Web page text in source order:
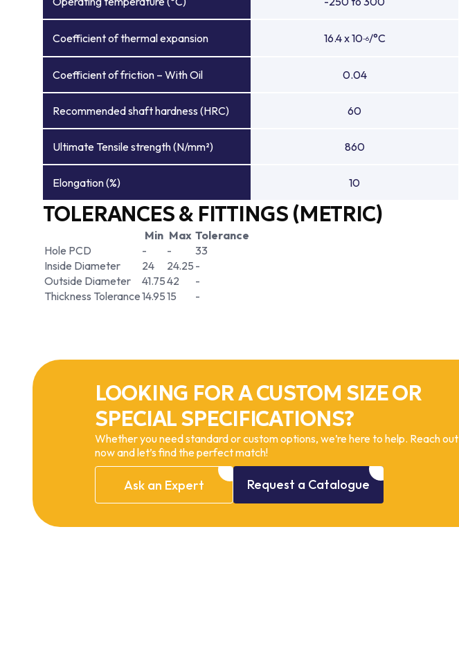
Coefficient of thermal expansion 16.4 x 10-6/°C
Coefficient of friction – With Oil 0.04
Recommended shaft hardness (HRC) 60
Ultimate Tensile strength (N/mm²) 860
Elongation (%) 10
TOLERANCES & FITTINGS (METRIC)
Min Max Tolerance
Hole PCD
- -
33
Inside Diameter
24 24.25 -
Outside Diameter
41.7542
-
Thickness Tolerance14.9515 -
LOOKING FOR A CUSTOM SIZE OR
SPECIAL SPECIFICATIONS?
Whether you need standard or custom options, we’re here to help. Reach out
now and let’s find the perfect match!
Ask an Expert Request a Catalogue